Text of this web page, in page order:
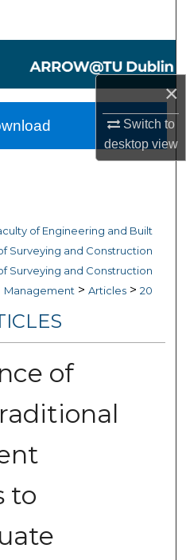
×
Switch to
desktopview
of Engineering and Built
Surveying and Construction
Surveying and Construction
Management > Articles > 20
of
to